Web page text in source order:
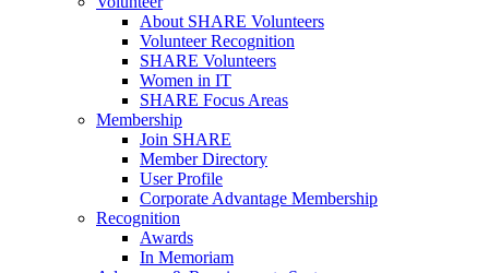
About SHARE Volunteers
Volunteer Recognition
SHARE Volunteers
Women in IT
SHARE Focus Areas
Membership
Join SHARE
Member Directory
User Profile
Corporate Advantage Membership
Recognition
Awards
In Memoriam